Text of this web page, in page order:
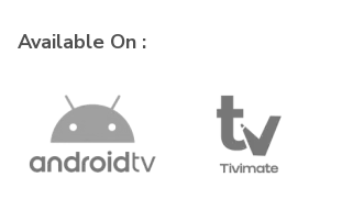
Available On :